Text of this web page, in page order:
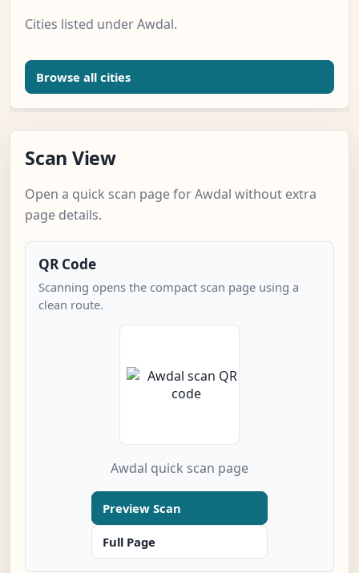
Cities listed under Awdal.
Browse all cities
Scan View
Open a quick scan page for Awdal without extra
page details.
QR Code
Scanning opens the compact scan page using a
clean route.
Awdal quick scan page
Preview Scan
Full Page